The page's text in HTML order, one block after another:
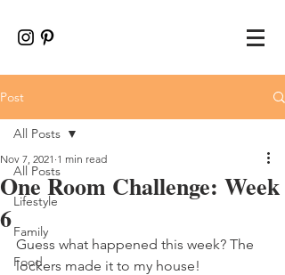
Post
All Posts
Lifestyle
Family
Food
All Posts
One Room Challenge: Week
6
Nov 7, 2021 1 min read
Guess what happened this week? The
lockers made it to my house!